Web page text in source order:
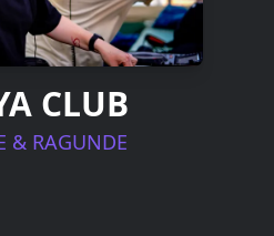
CLUB
& RAGUNDE